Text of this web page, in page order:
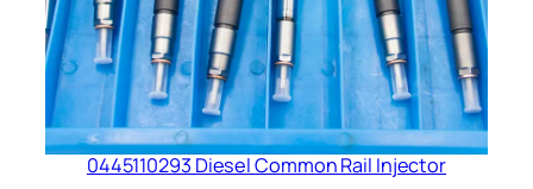
0445110293 Diesel Common Rail Injector